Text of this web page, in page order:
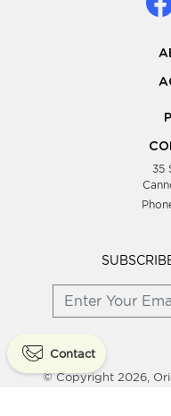
35
Contact
© Copyright 2026,